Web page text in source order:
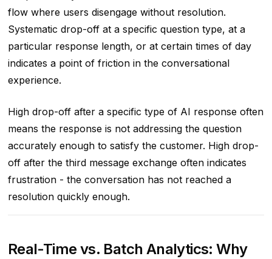
flow where users disengage without resolution.
Systematic drop-off at a specific question type, at a
particular response length, or at certain times of day
indicates a point of friction in the conversational
experience.
High drop-off after a specific type of AI response often
means the response is not addressing the question
accurately enough to satisfy the customer. High drop-
off after the third message exchange often indicates
frustration - the conversation has not reached a
resolution quickly enough.
Real-Time vs. Batch Analytics: Why